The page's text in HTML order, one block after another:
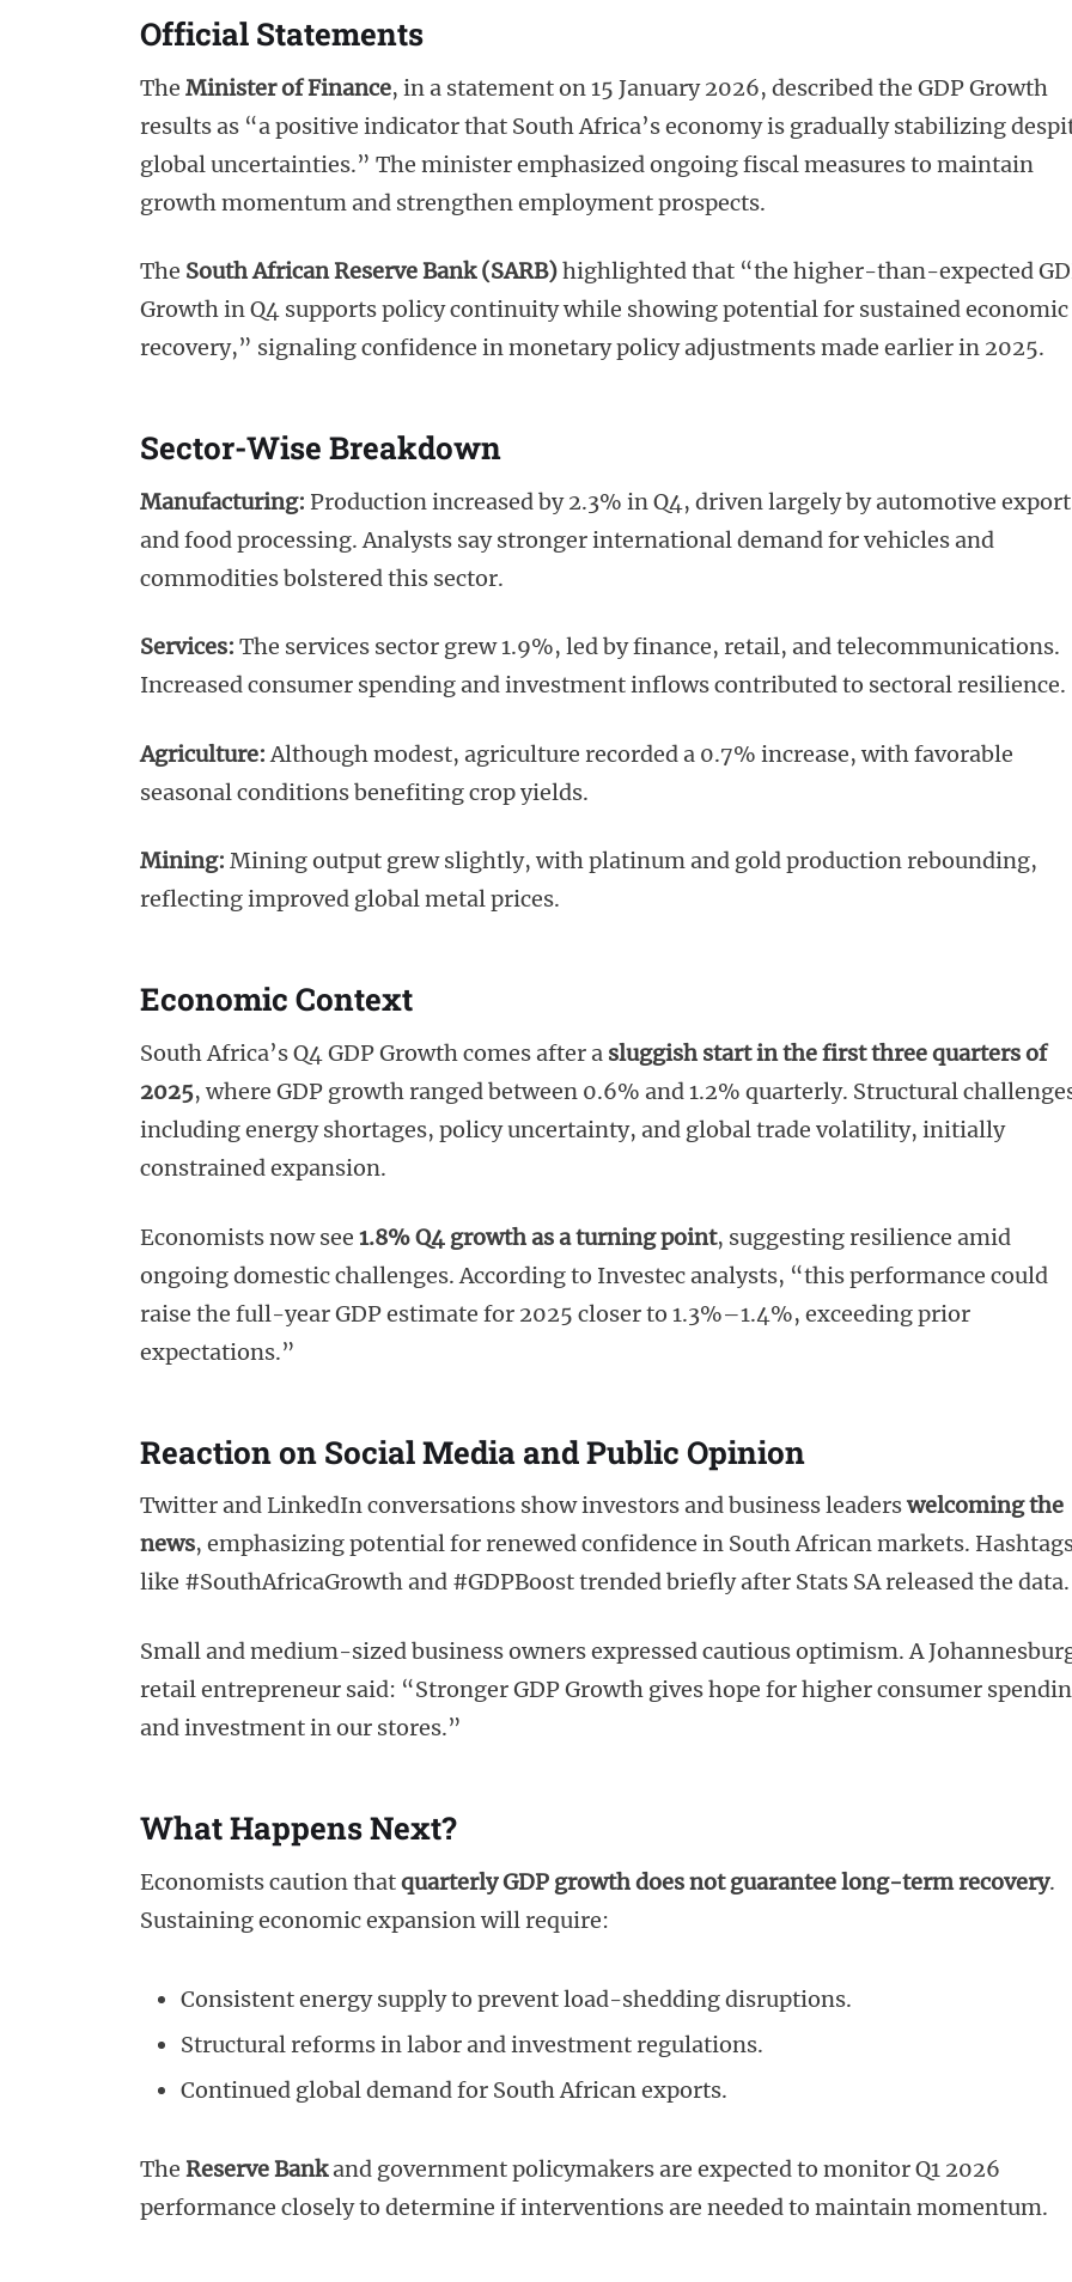
Official Statements
The Minister of Finance, in a statement on 15 January 2026, described the GDP Growth
results as “a positive indicator that South Africa’s economy is gradually stabilizing
global uncertainties.” The minister emphasized ongoing fiscal measures to maintain
growth momentum and strengthen employment prospects.
The South African Reserve Bank (SARB)highlighted that “the higher-than-expected
Growth in Q4 supports policy continuity while showing potential for sustained economic
recovery,” signaling confidence in monetary policy adjustments made earlier in 2025.
Sector-Wise Breakdown
Manufacturing: Production increased by 2.3% in Q4, driven largely by automotive
and food processing. Analysts say stronger international demand for vehicles and
commodities bolstered this sector.
Services: The services sector grew 1.9%, led by finance, retail, and telecommunications.
Increased consumer spending and investment inflows contributed to sectoral resilience.
Agriculture:Although modest, agriculture recorded a 0.7% increase, with favorable
seasonal conditions benefiting crop yields.
Mining: Mining output grew slightly, with platinum and gold production rebounding,
reflecting improved global metal prices.
Economic Context
South Africa’s Q4 GDP Growth comes after a sluggish start in the first three quarters of
2025, where GDP growth ranged between 0.6% and 1.2% quarterly. Structural
including energy shortages, policy uncertainty, and global trade volatility, initially
constrained expansion.
Economists now see 1.8% Q4 growth as a turning point, suggesting resilience amid
ongoing domestic challenges. According to Investec analysts, “this performance could
raise the full-year GDP estimate for 2025 closer to 1.3%–1.4%, exceeding prior
expectations.”
Reaction on Social Media and Public Opinion
Twitter and LinkedIn conversations show investors and business leaderswelcoming the
news, emphasizing potential for renewed confidence in South African markets.
like #SouthAfricaGrowth and #GDPBoost trended briefly after Stats SA released the data.
Small and medium-sized business owners expressed cautious optimism. A
retail entrepreneur said: “Stronger GDP Growth gives hope for higher consumer
and investment in our stores.”
What Happens Next?
Economists caution thatquarterly GDP growth does not guarantee long-term recovery.
Sustaining economic expansion will require:
Consistent energy supply to prevent load-shedding disruptions.
Structural reforms in labor and investment regulations.
Continued global demand for South African exports.
The Reserve Bankand government policymakers are expected to monitor Q1 2026
performance closely to determine if interventions are needed to maintain momentum.